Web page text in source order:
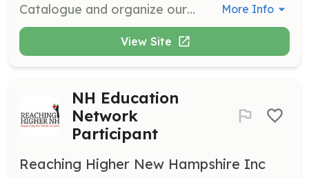
Catalogue and organize our props, costumes, and furniture. This role requires attention to detail and organizational skills to maintain an inventory of theatre materials. More Info
View Site
NH Education
Network
Participant
Reaching Higher New Hampshire Inc